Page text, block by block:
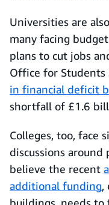
Universities are
many facing
plans to cut jobs
Office for Students
in financial deficit
shortfall of £1.6
Colleges, too, face
discussions around
believe the recent
additional funding,